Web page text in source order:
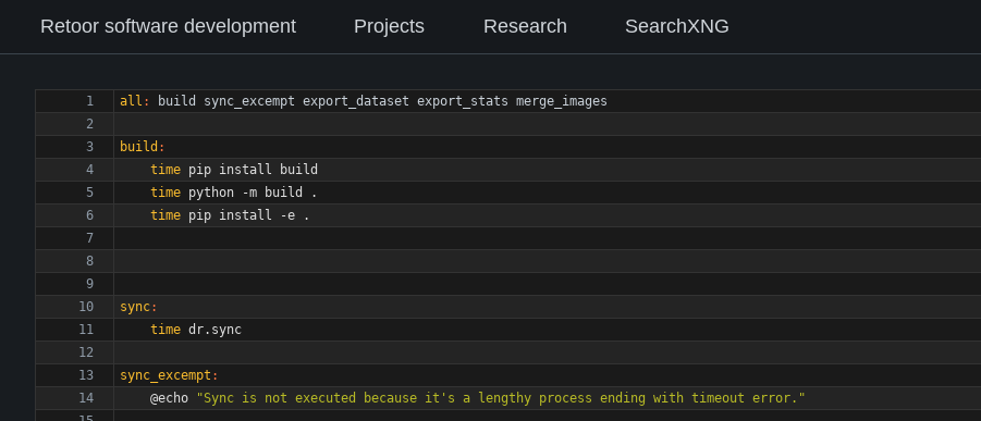
Retoor software development Projects Research SearchXNG
all : build sync_excempt export_dataset export_stats merge_images
build :
time
time
time
sync:
time
sync_excempt :
	@echo
"Sync is not executed because it's a lengthy process ending with timeout error."